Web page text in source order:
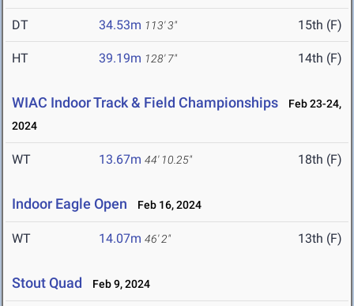
DT 34.53m 113' 3" 15th (F)
HT 39.19m 128' 7" 14th (F)
WIAC Indoor Track & Field Championships
Feb 23-24,
2024
WT 13.67m 44' 10.25" 18th (F)
Indoor Eagle Open Feb 16, 2024
WT 14.07m 46' 2" 13th (F)
Stout Quad Feb 9, 2024